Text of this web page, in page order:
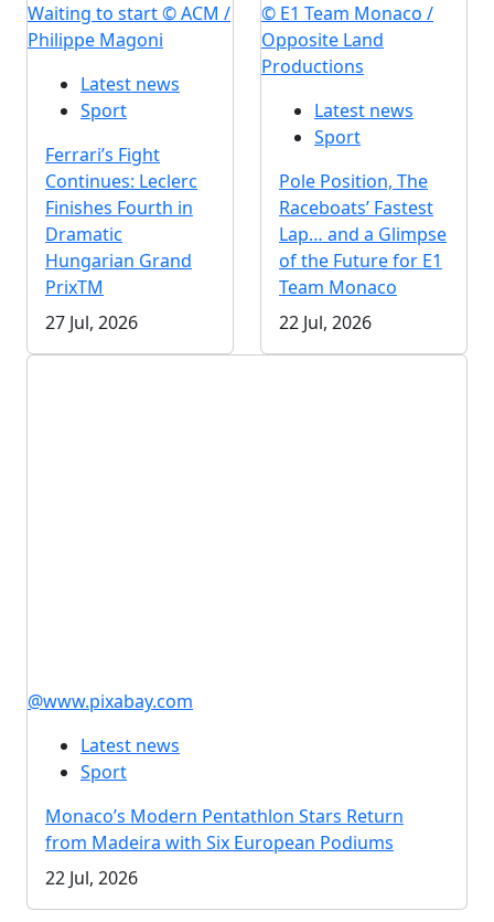
Waiting to start © ACM /
Philippe Magoni
Latest news
Sport
Ferrari’s Fight
Continues: Leclerc
Finishes Fourth in
Dramatic
Hungarian Grand
PrixTM
27 Jul, 2026
© E1 Team Monaco /
Opposite Land
Productions
Latest news
Sport
Pole Position, The
Raceboats’ Fastest
Lap… and a Glimpse
of the Future for E1
Team Monaco
22 Jul, 2026
@www.pixabay.com
Latest news
Sport
Monaco’s Modern Pentathlon Stars Return
from Madeira with Six European Podiums
22 Jul, 2026